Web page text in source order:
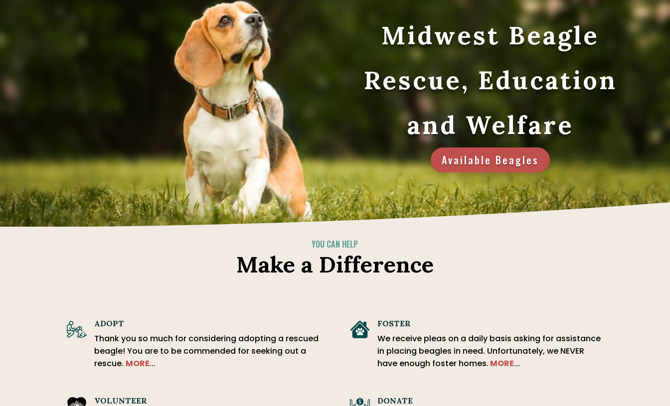
Midwest Beagle
Rescue, Education
and Welfare
Available Beagles
YOU CAN HELP
Make a Difference
ADOPT
Thank you so much for considering adopting a rescued
beagle! You are to be commended for seeking out a
rescue. MORE...
FOSTER
We receive pleas on a daily basis asking for assistance
in placing beagles in need. Unfortunately, we NEVER
have enough foster homes. MORE...
VOLUNTEER DONATE